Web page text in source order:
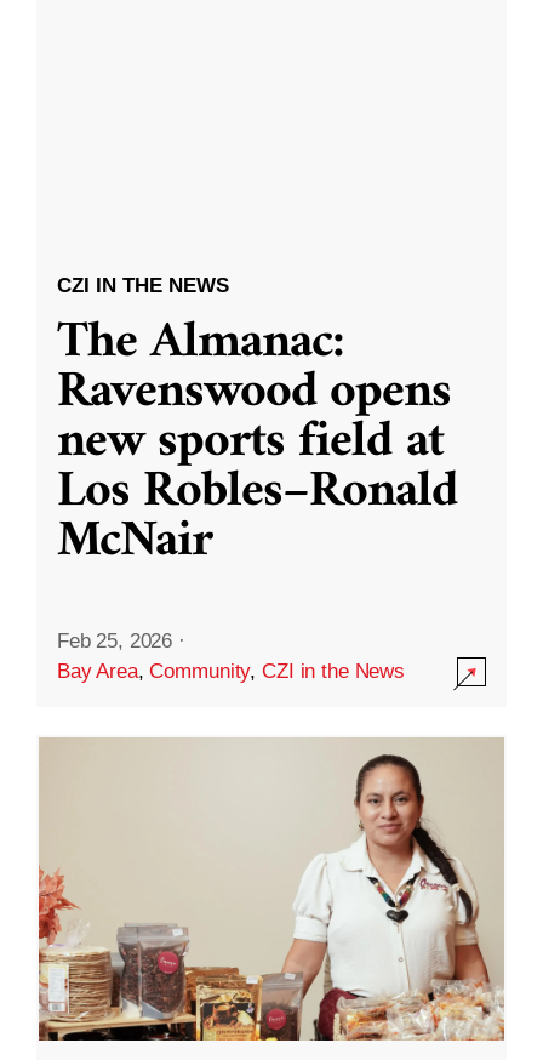
CZI IN THE NEWS
The Almanac:
Ravenswood opens
new sports field at
Los Robles–Ronald
McNair
Feb 25, 2026 ·
Bay Area,Community,CZI in the News